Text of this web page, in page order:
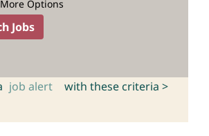
Options
job alert with these criteria >